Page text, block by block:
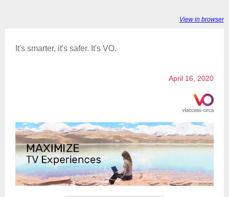
View in browser
It's smarter, it's safer. It's VO.
April 16, 2020